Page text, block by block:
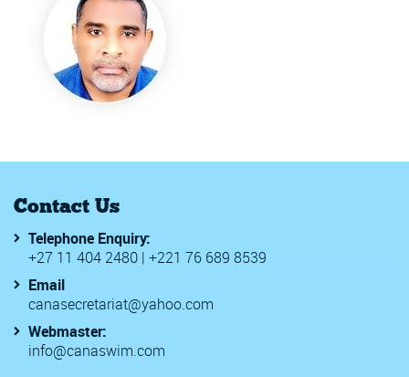
Contact Us
Telephone Enquiry:
+27 11 404 2480 | +221 76 689 8539
Email
canasecretariat@yahoo.com
Webmaster:
info@canaswim.com